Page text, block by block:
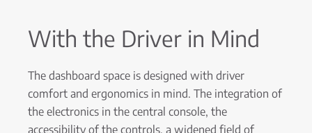
With the Driver in Mind
The dashboard space is designed with driver
comfort and ergonomics in mind. The integration of
the electronics in the central console, the
accessibility of the controls, a widened field of